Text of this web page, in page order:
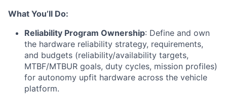
What You’ll Do:
Reliability Program Ownership: Define and own
the hardware reliability strategy, requirements,
and budgets (reliability/availability targets,
MTBF/MTBUR goals, duty cycles, mission profiles)
for autonomy upfit hardware across the vehicle
platform.